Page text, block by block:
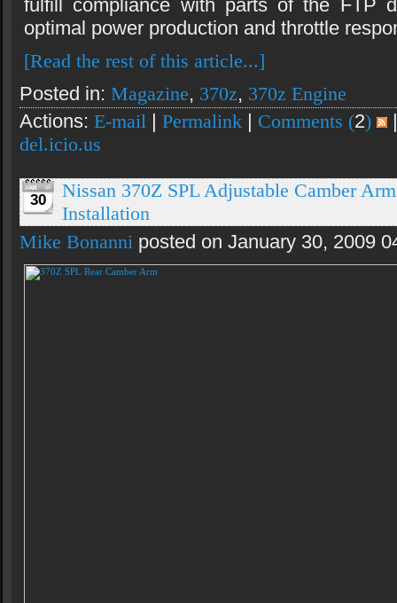
fulfill compliance with parts of the FTP
optimal power production and throttle
[Read the rest of this article...]
Posted in: Magazine, 370z, 370z Engine
Actions: E-mail Permalink Comments (2)
del.icio.us
30
Nissan 370Z SPL Adjustable Camber
Installation
Mike Bonanni posted on January 30, 2009